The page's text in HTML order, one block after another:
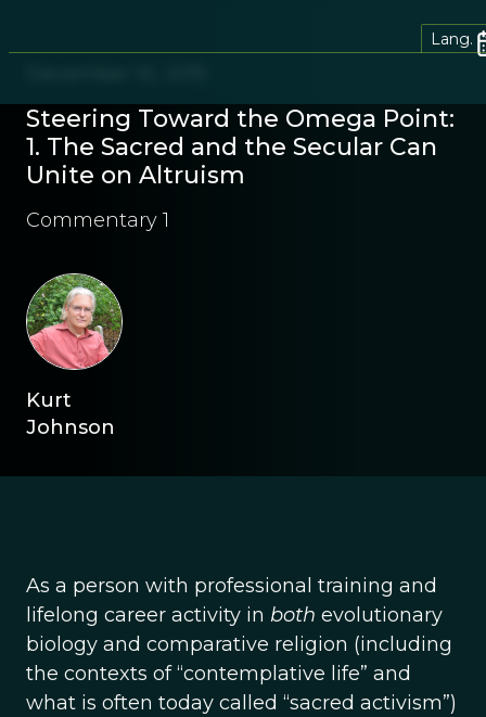
Lang.
Steering Toward the Omega Point:
1. The Sacred and the Secular Can
Unite on Altruism
Commentary 1
Kurt
Johnson
As a person with professional training and
lifelong career activity in both evolutionary
biology and comparative religion (including
the contexts of “contemplative life” and
what is often today called “sacred activism”)